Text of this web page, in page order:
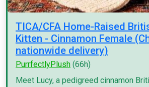
TICA/CFA Home-Raised
Kitten - Cinnamon Female
nationwide delivery)
PurrfectlyPlush (66h)
Meet Lucy, a pedigreed cinnamon